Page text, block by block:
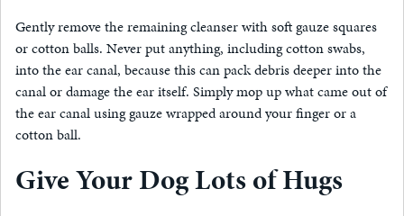
Gently remove the remaining cleanser with soft gauze squares
or cotton balls. Never put anything, including cotton swabs,
into the ear canal, because this can pack debris deeper into the
canal or damage the ear itself. Simply mop up what came out of
the ear canal using gauze wrapped around your finger or a
cotton ball.
Give Your Dog Lots of Hugs